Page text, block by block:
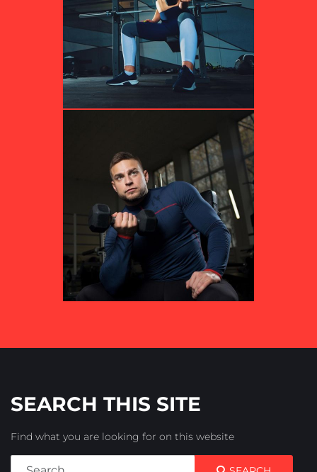
SEARCH THIS SITE
Find what you are looking for on this website
Search